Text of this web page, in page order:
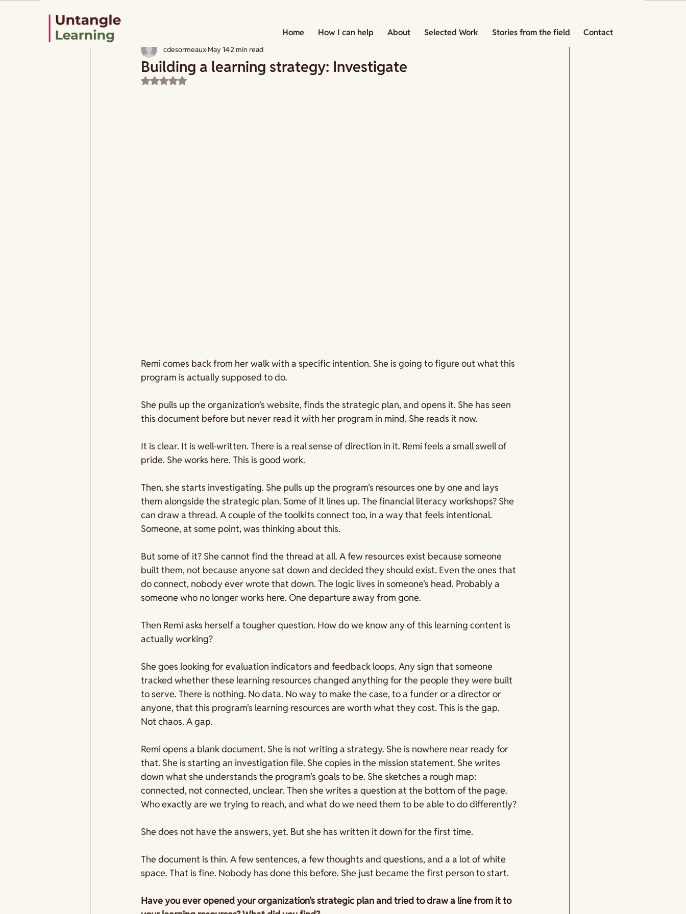
Home How I can help About Selected Work Stories from the field Contact
Building a learning strategy: Investigate
cdesormeaux May 142 min read
Rated NaN out of 5 stars.
Remi comes back from her walk with a specific intention. She is going to figure out what this
program is actually supposed to do.
She pulls up the organization's website, finds the strategic plan, and opens it. She has seen
this document before but never read it with her program in mind. She reads it now.
It is clear. It is well-written. There is a real sense of direction in it. Remi feels a small swell of
pride. She works here. This is good work.
Then, she starts investigating. She pulls up the program's resources one by one and lays
them alongside the strategic plan. Some of it lines up. The financial literacy workshops? She
can draw a thread. A couple of the toolkits connect too, in a way that feels intentional.
Someone, at some point, was thinking about this.
But some of it? She cannot find the thread at all. A few resources exist because someone
built them, not because anyone sat down and decided they should exist. Even the ones that
do connect, nobody ever wrote that down. The logic lives in someone's head. Probably a
someone who no longer works here. One departure away from gone.
Then Remi asks herself a tougher question. How do we know any of this learning content is
actually working?
She goes looking for evaluation indicators and feedback loops. Any sign that someone
tracked whether these learning resources changed anything for the people they were built
to serve. There is nothing. No data. No way to make the case, to a funder or a director or
anyone, that this program's learning resources are worth what they cost. This is the gap.
Not chaos. A gap.
Remi opens a blank document. She is not writing a strategy. She is nowhere near ready for
that. She is starting an investigation file. She copies in the mission statement. She writes
down what she understands the program's goals to be. She sketches a rough map:
connected, not connected, unclear. Then she writes a question at the bottom of the page.
Who exactly are we trying to reach, and what do we need them to be able to do differently?
She does not have the answers, yet. But she has written it down for the first time.
The document is thin. A few sentences, a few thoughts and questions, and a a lot of white
space. That is fine. Nobody has done this before. She just became the first person to start.
Have you ever opened your organization's strategic plan and tried to draw a line from it to